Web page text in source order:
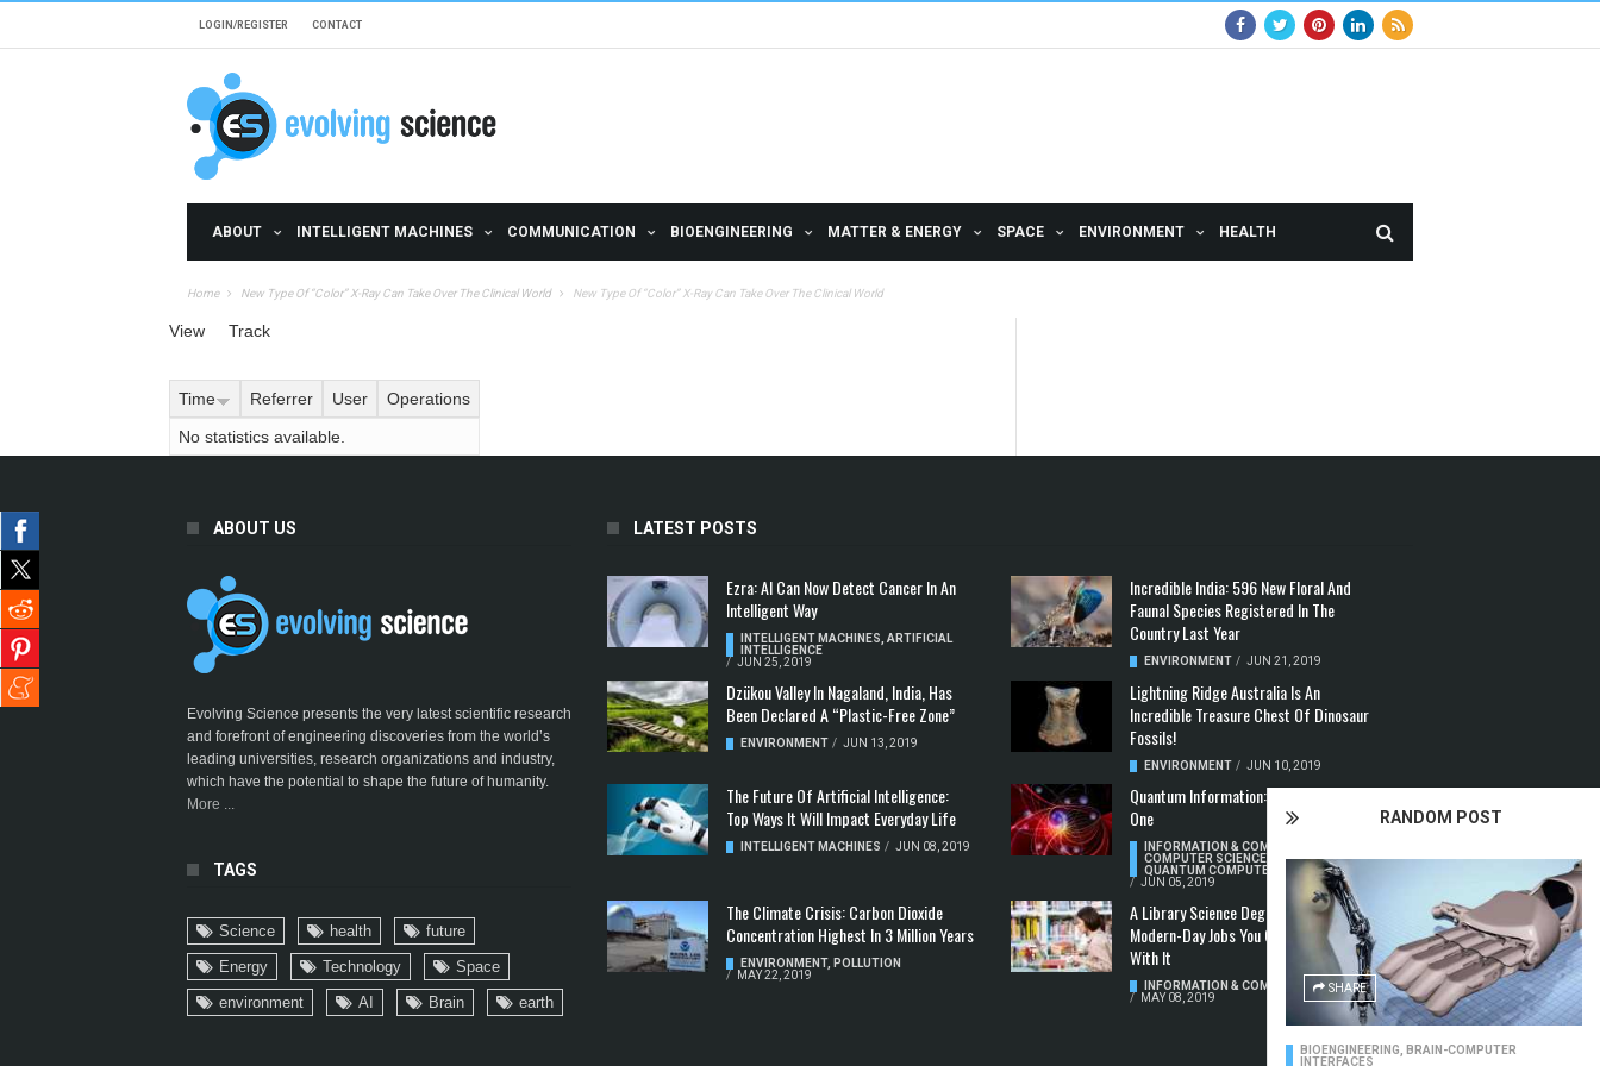
LOGIN/REGISTER CONTACT
ABOUT INTELLIGENT MACHINES COMMUNICATION BIOENGINEERING MATTER & ENERGY SPACE ENVIRONMENT HEALTH
Home New Type Of “Color” X-Ray Can Take Over The Clinical World New Type Of “Color” X-Ray Can Take Over The Clinical World
RANDOM POST
SHARE
BIOENGINEERING
BRAIN-COMPUTER
INTERFACES
Primary tabs
View Track
Time Referrer User
Operations
No statistics available.
ABOUT US
Evolving Science presents the very latest scientific research
and forefront of engineering discoveries from the world’s
leading universities, research organizations and industry,
which have the potential to shape the future of humanity.
More ...
TAGS
Science health
future
Energy
Technology
Space
environment
AI Brain earth
LATEST POSTS
Ezra: AI Can Now Detect Cancer In An
Intelligent Way
INTELLIGENT MACHINES ,ARTIFICIAL
INTELLIGENCE
/ JUN 25, 2019
Incredible India: 596 New Floral And
Faunal Species Registered In The
Country Last Year
ENVIRONMENT / JUN 21, 2019
Dzükou Valley In Nagaland, India, Has
Been Declared A “Plastic-Free Zone”
ENVIRONMENT / JUN 13, 2019
Lightning Ridge Australia Is An
Incredible Treasure Chest Of Dinosaur
Fossils!
ENVIRONMENT / JUN 10, 2019
The Future Of Artificial Intelligence:
Top Ways It Will Impact Everyday Life
INTELLIGENT MACHINES / JUN 08, 2019
Quantum Information: Making Two From
One
INFORMATION & COMMUNICATION
COMPUTER SCIENCE & TECHNOLOGY,
QUANTUM COMPUTERS
/ JUN 05, 2019
The Climate Crisis: Carbon Dioxide
Concentration Highest In 3 Million Years
ENVIRONMENT, POLLUTION
/
MAY 22, 2019
A Library Science Degree And The
Modern-Day Jobs You Can Apply For
With It
INFORMATION & COMMUNICATION
/
MAY 08, 2019